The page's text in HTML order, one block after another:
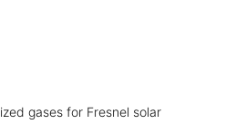
gases for Fresnel solar